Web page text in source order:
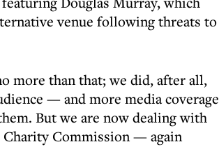
venue following threats to
more than that; we did, after all,
— and more media coverage
But we are now dealing with
Charity Commission — again